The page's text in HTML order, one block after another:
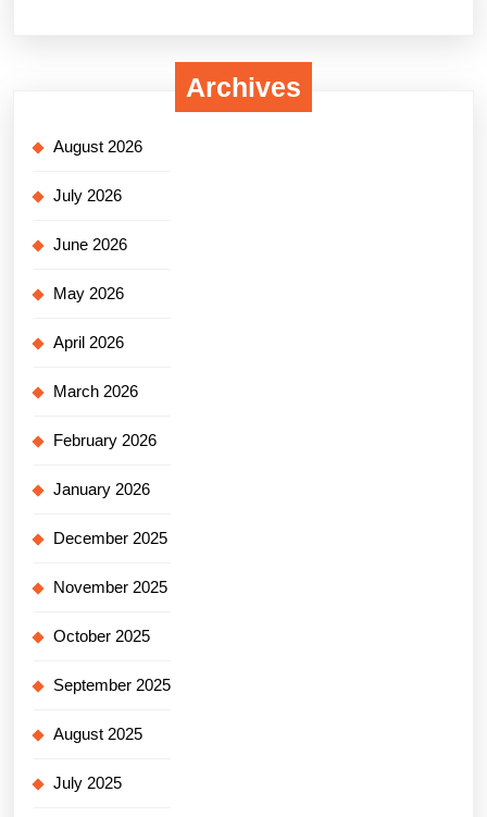
Archives
August 2026
July 2026
June 2026
May 2026
April 2026
March 2026
February 2026
January 2026
December 2025
November 2025
October 2025
September 2025
August 2025
July 2025